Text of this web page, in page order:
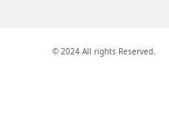
© 2024 All rights Reserved.